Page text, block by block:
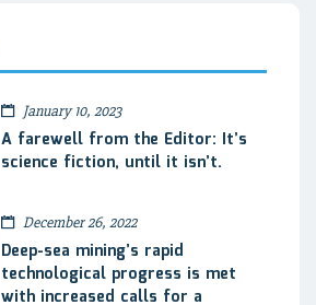
January 10, 2023
A farewell from the Editor: It’s
science fiction, until it isn’t.
December 26, 2022
Deep-sea mining’s rapid
technological progress is met
with increased calls for a